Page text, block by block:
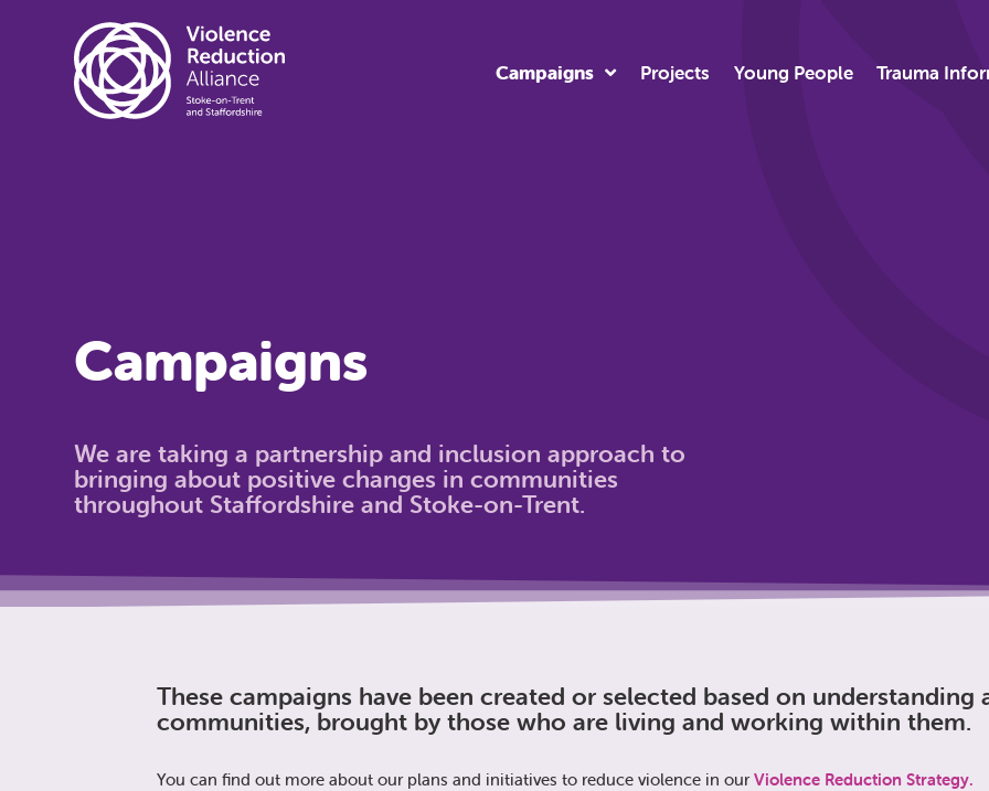
Campaigns Projects Young People Trauma
Campaigns
We are taking a partnership and inclusion approach to
bringing about positive changes in communities
throughout Staffordshire and Stoke-on-Trent.
These campaigns have been created or selected based on understanding
communities, brought by those who are living and working within them.
You can find out more about our plans and initiatives to reduce violence in ourViolence Reduction Strategy.